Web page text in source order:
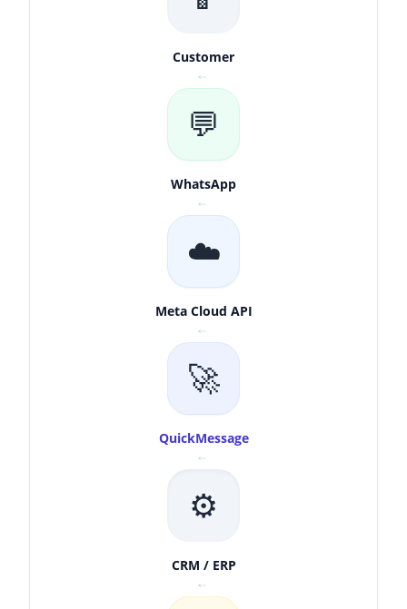
Customer
↓
💬
WhatsApp
↓
☁️
Meta Cloud API
↓
🚀
QuickMessage
↓
⚙️
CRM / ERP
↓